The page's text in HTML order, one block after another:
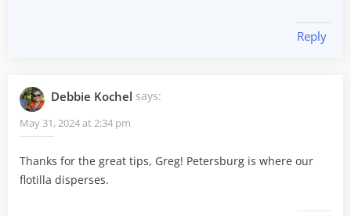
Reply
Debbie Kochel says:
May 31, 2024 at 2:34 pm
Thanks for the great tips, Greg! Petersburg is where our
flotilla disperses.